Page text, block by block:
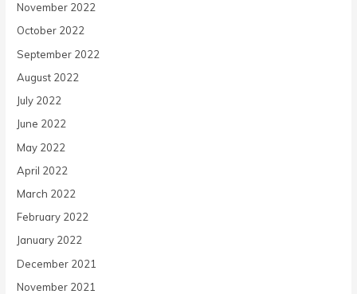
November 2022
October 2022
September 2022
August 2022
July 2022
June 2022
May 2022
April 2022
March 2022
February 2022
January 2022
December 2021
November 2021